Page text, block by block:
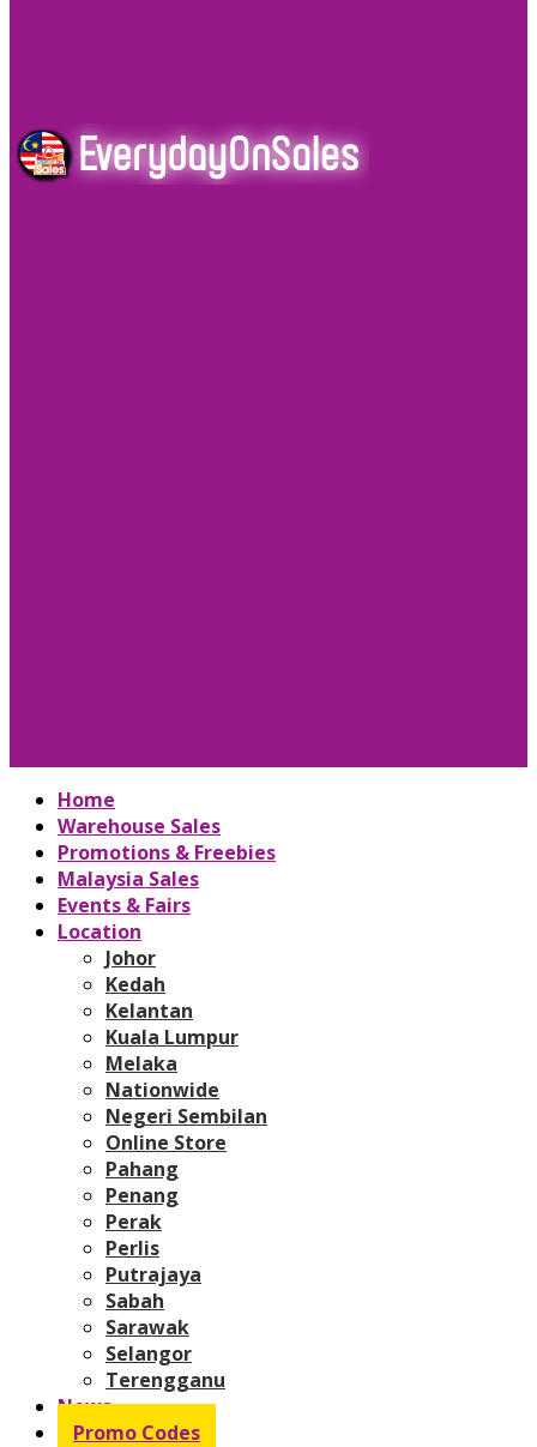
Home
Warehouse Sales
Promotions & Freebies
Malaysia Sales
Events & Fairs
Location
Johor
Kedah
Kelantan
Kuala Lumpur
Melaka
Nationwide
Negeri Sembilan
Online Store
Pahang
Penang
Perak
Perlis
Putrajaya
Sabah
Sarawak
Selangor
Terengganu
News
Promo Codes